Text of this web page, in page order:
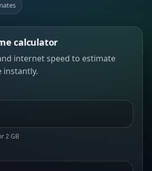
calculator
internet speed to estimate
instantly.
2 GB